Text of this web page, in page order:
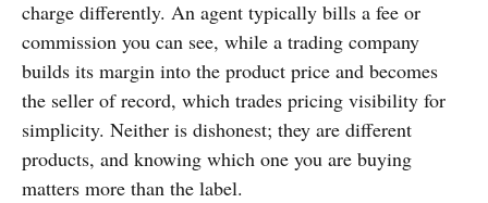
charge differently. An agent typically bills a fee or
commission you can see, while a trading company
builds its margin into the product price and becomes
the seller of record, which trades pricing visibility for
simplicity. Neither is dishonest; they are different
products, and knowing which one you are buying
matters more than the label.